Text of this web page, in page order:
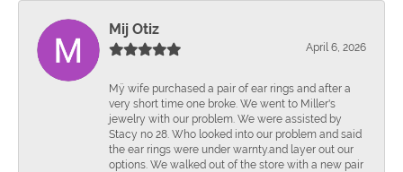
Mij Otiz
April 6, 2026
Mÿ wife purchased a pair of ear rings and after a
very short time one broke. We went to Miller's
jewelry with our problem. We were assisted by
Stacy no 28. Who looked into our problem and said
the ear rings were under warnty.and layer out our
options. We walked out of the store with a new pair